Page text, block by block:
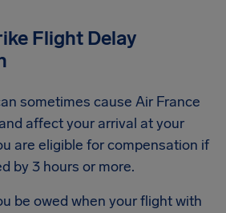
Flight Delay
sometimes cause Air France
affect your arrival at your
are eligible for compensation if
by 3 hours or more.
be owed when your flight with